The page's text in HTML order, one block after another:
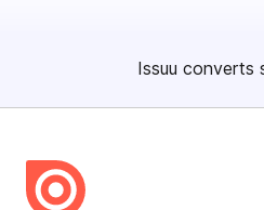
Issuu converts